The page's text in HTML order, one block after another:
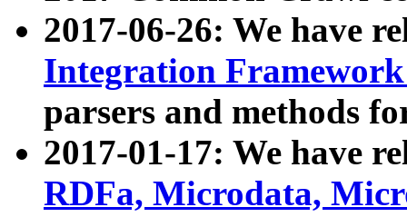
2017-06-26: We have
Integration
parsers and methods
2017-01-17: We have
RDFa, Microdata,